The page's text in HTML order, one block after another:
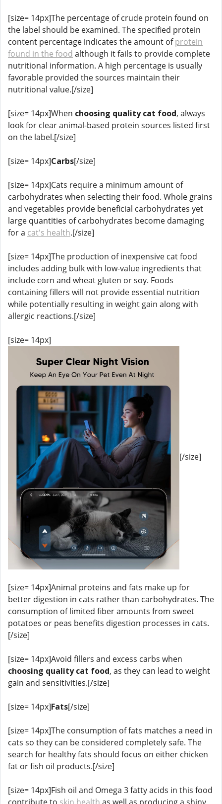
[size= 14px]The percentage of crude protein found on
the label should be examined. The specified protein
content percentage indicates the amount ofprotein
found in the food although it fails to provide complete
nutritional information. A high percentage is usually
favorable provided the sources maintain their
nutritional value.[/size]
[size= 14px]When choosing quality cat food, always
look for clear animal-based protein sources listed first
on the label.[/size]
[size= 14px]Carbs[/size]
[size= 14px]Cats require a minimum amount of
carbohydrates when selecting their food. Whole grains
and vegetables provide beneficial carbohydrates yet
large quantities of carbohydrates become damaging
for a cat's health.[/size]
[size= 14px]The production of inexpensive cat food
includes adding bulk with low-value ingredients that
include corn and wheat gluten or soy. Foods
containing fillers will not provide essential nutrition
while potentially resulting in weight gain along with
allergic reactions.[/size]
[size= 14px]
[/size]
[size= 14px]Animal proteins and fats make up for
better digestion in cats rather than carbohydrates. The
consumption of limited fiber amounts from sweet
potatoes or peas benefits digestion processes in cats.
[/size]
[size= 14px]Avoid fillers and excess carbs when
choosing quality cat food, as they can lead to weight
gain and sensitivities.[/size]
[size= 14px]Fats[/size]
[size= 14px]The consumption of fats matches a need in
cats so they can be considered completely safe. The
search for healthy fats should focus on either chicken
fat or fish oil products.[/size]
[size= 14px]Fish oil and Omega 3 fatty acids in this food